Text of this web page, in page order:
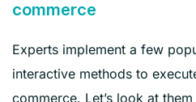
commerce
Experts implement a few
interactive methods to
commerce. Let’s look at